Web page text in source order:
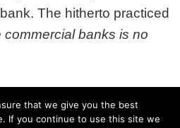
The hitherto practiced
banks is no
that we give you the best
If you continue to use this site we